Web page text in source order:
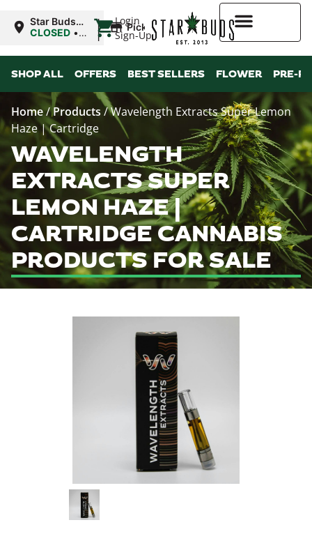
Login
Sign-Up
Star Buds
MS:
CLOSED •
10:00AM
| Pickup
SHOP ALL OFFERS BEST SELLERS FLOWER PRE-
Home/Products/Wavelength Extracts Super Lemon
Haze | Cartridge
WAVELENGTH
EXTRACTS SUPER
LEMON HAZE |
CARTRIDGE CANNABIS
PRODUCTS FOR SALE